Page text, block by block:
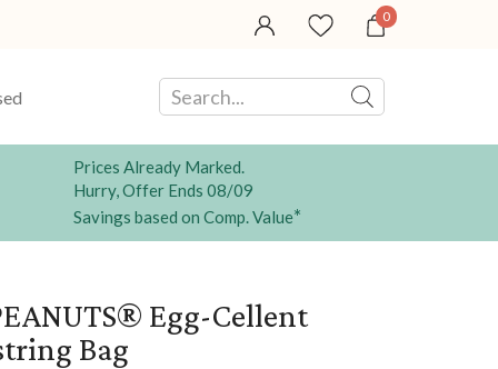
0
Prices Already Marked.
Hurry, Offer Ends 08/09
Savings based on Comp. Value*
Egg-Cellent
Bag